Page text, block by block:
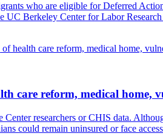
who are eligible for Deferred
UC Berkeley Center for Labor
care reform, medical home,
researchers or CHIS data.
could remain uninsured or face